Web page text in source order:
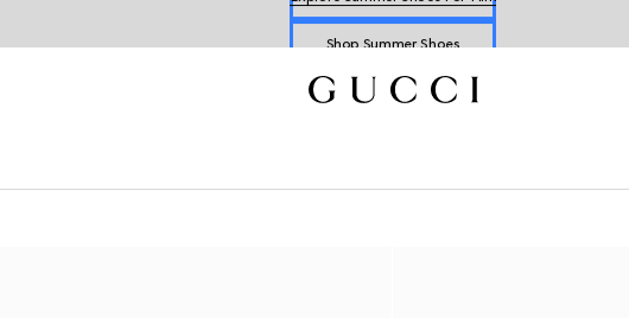
Shop Summer Shoes